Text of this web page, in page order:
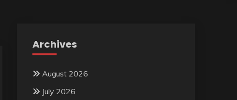
Archives
August 2026
July 2026